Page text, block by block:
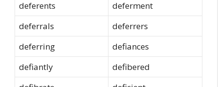
deferents
deferment
deferrals
deferrers
deferring
defiances
defiantly
defibered